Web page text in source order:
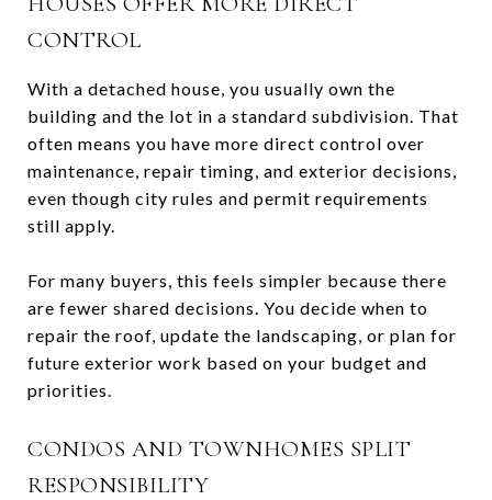
CONTROL
With a detached house, you usually own the
building and the lot in a standard subdivision. That
often means you have more direct control over
maintenance, repair timing, and exterior decisions,
even though city rules and permit requirements
still apply.
For many buyers, this feels simpler because there
are fewer shared decisions. You decide when to
repair the roof, update the landscaping, or plan for
future exterior work based on your budget and
priorities.
CONDOS AND TOWNHOMES SPLIT
RESPONSIBILITY